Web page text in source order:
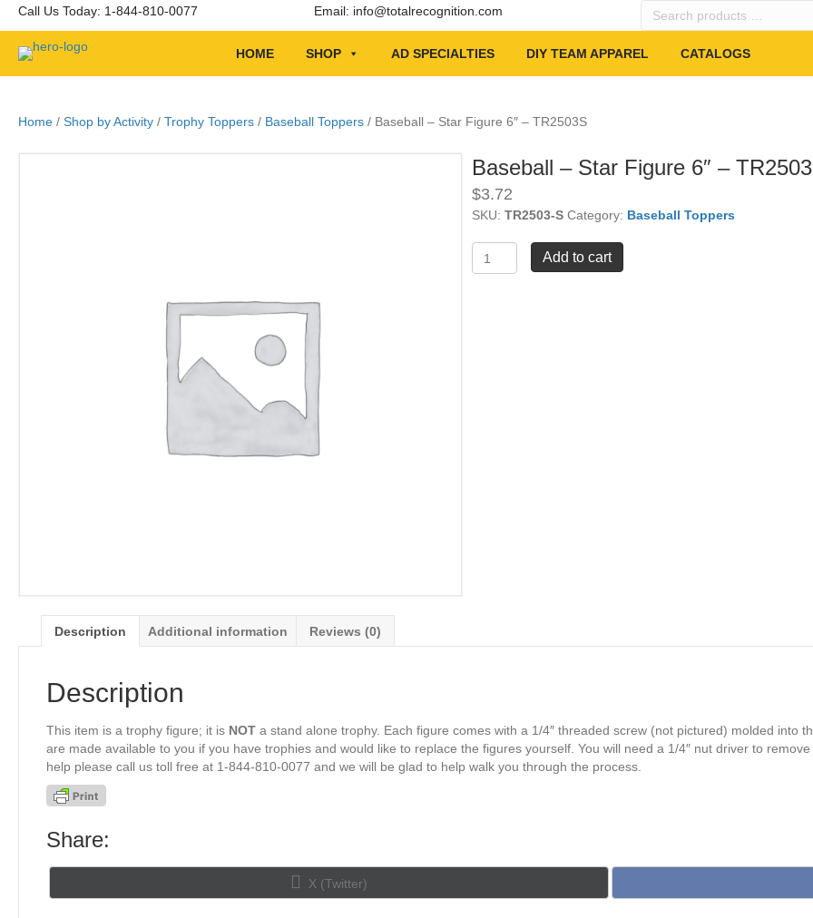
Call Us Today: 1-844-810-0077 Email: info@totalrecognition.com
Search
HOME SHOP AD SPECIALTIES DIY TEAM APPAREL CATALOGS
Home / Shop by Activity / Trophy Toppers / Baseball Toppers / Baseball – Star Figure 6″ – TR2503S
Baseball – Star Figure 6″ –
$3.72
SKU: TR2503-S Category: Baseball Toppers
-
Add to cart
Description Additional information Reviews (0)
Description
This item is a trophy figure; it is NOT a stand alone trophy. Each figure comes with a 1/4″ threaded screw (not pictured) molded into
are made available to you if you have trophies and would like to replace the figures yourself. You will need a 1/4″ nut driver to
help please call us toll free at 1-844-810-0077 and we will be glad to help walk you through the process.
Share:
Share
on
X (Twitter)